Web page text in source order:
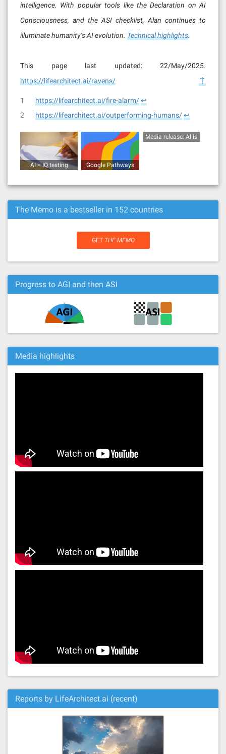
intelligence. With popular tools like the Declaration on AI
Consciousness, and the ASI checklist, Alan continues to
illuminate humanity’s AI evolution. Technical highlights.
This page last updated: 22/May/2025.
https://lifearchitect.ai/ravens/
↑
1 https://lifearchitect.ai/fire-alarm/ ↩︎
2
https://lifearchitect.ai/outperforming-humans/ ↩︎
AI + IQ testing
Google Pathways
Media release: AI is
The Memo is a bestseller in 152 countries
GET THE MEMO
Progress to AGI and then ASI
Media highlights
Reports by LifeArchitect.ai (recent)